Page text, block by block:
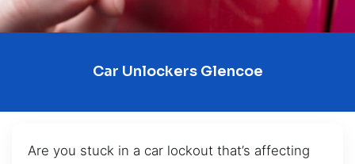
Car Unlockers Glencoe
Are you stuck in a car lockout that’s affecting